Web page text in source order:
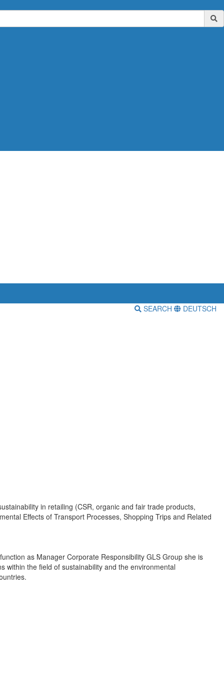
SEARCH DEUTSCH
in retailing (CSR, organic and fair trade products,
Effects of Transport Processes, Shopping Trips and Related
as Manager Corporate Responsibility GLS Group she is
within the field of sustainability and the environmental